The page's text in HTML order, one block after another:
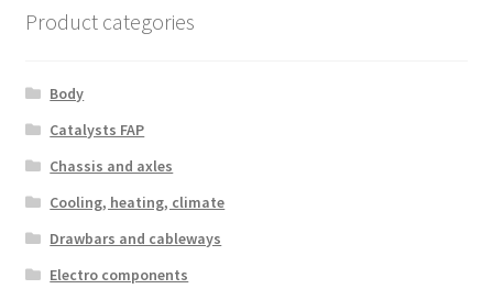
Product categories
Body
Catalysts FAP
Chassis and axles
Cooling, heating, climate
Drawbars and cableways
Electro components